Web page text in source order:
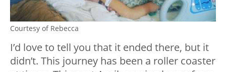
Courtesy of Rebecca
I’d love to tell you that it ended there, but it
didn’t. This journey has been a roller coaster